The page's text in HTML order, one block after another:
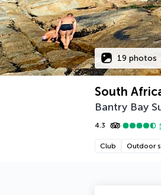
19 photos
South
Bantry Bay
4.3
Club Outdoor